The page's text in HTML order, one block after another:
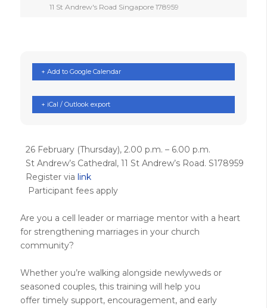
11 St Andrew's Road Singapore 178959
+ Add to Google Calendar
+ iCal / Outlook export
26 February (Thursday), 2.00 p.m. – 6.00 p.m.
St Andrew’s Cathedral, 11 St Andrew’s Road. S178959
Register via link
Participant fees apply
Are you a cell leader or marriage mentor with a heart
for strengthening marriages in your church
community?
Whether you’re walking alongside newlyweds or
seasoned couples, this training will help you
offer timelysupport, encouragement, and early